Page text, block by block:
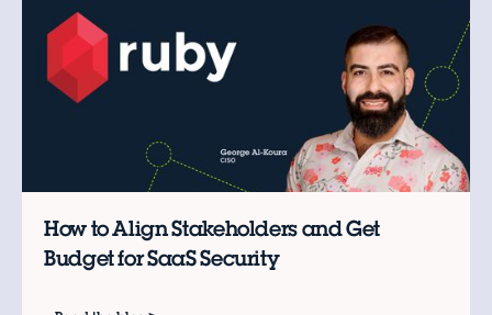
How to Align Stakeholders and Get
Budget for SaaS Security